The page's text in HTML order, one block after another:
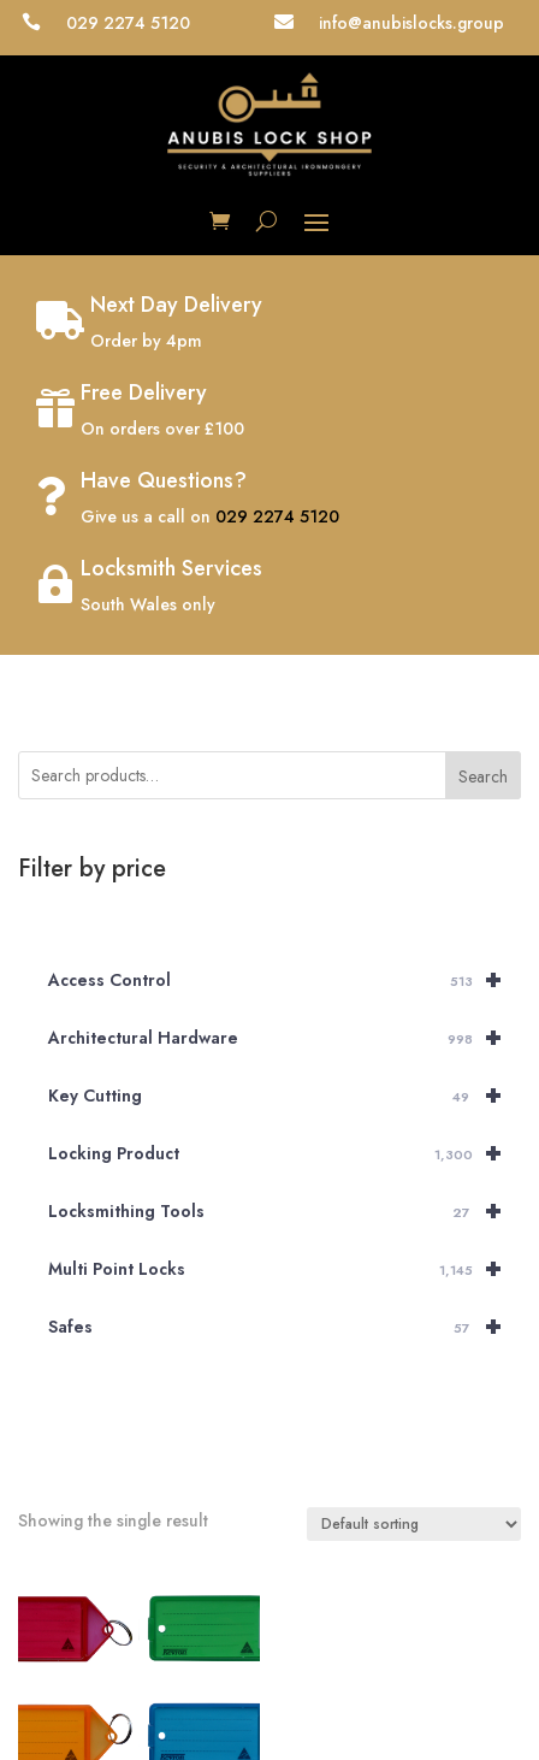
 029 2274 5120  info@anubislocks.group
 Next Day Delivery
Order by 4pm
 Free Delivery
On orders over £100
 Have Questions?
Give us a call on 029 2274 5120
 Locksmith Services
South Wales only
Search
Filter by price
+
Access Control 513
+
Architectural Hardware 998
+
Key Cutting 49
+
Locking Product 1,300
+
Locksmithing Tools 27
+
Multi Point Locks 1,145
+
Safes 57
Showing the single result